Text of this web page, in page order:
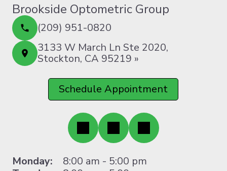
Brookside Optometric Group
(209) 951-0820
3133 W March Ln Ste 2020,
Stockton, CA 95219 »
Schedule Appointment
Monday:
8:00 am - 5:00 pm